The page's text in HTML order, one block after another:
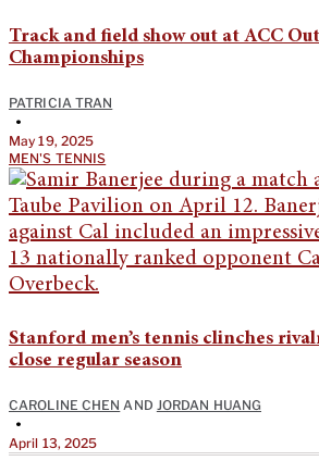
Track and field show out at ACC
Championships
PATRICIA TRAN
•
May 19, 2025
MEN'S TENNIS
Stanford men’s tennis clinches
close regular season
CAROLINE CHEN AND JORDAN HUANG
•
April 13, 2025